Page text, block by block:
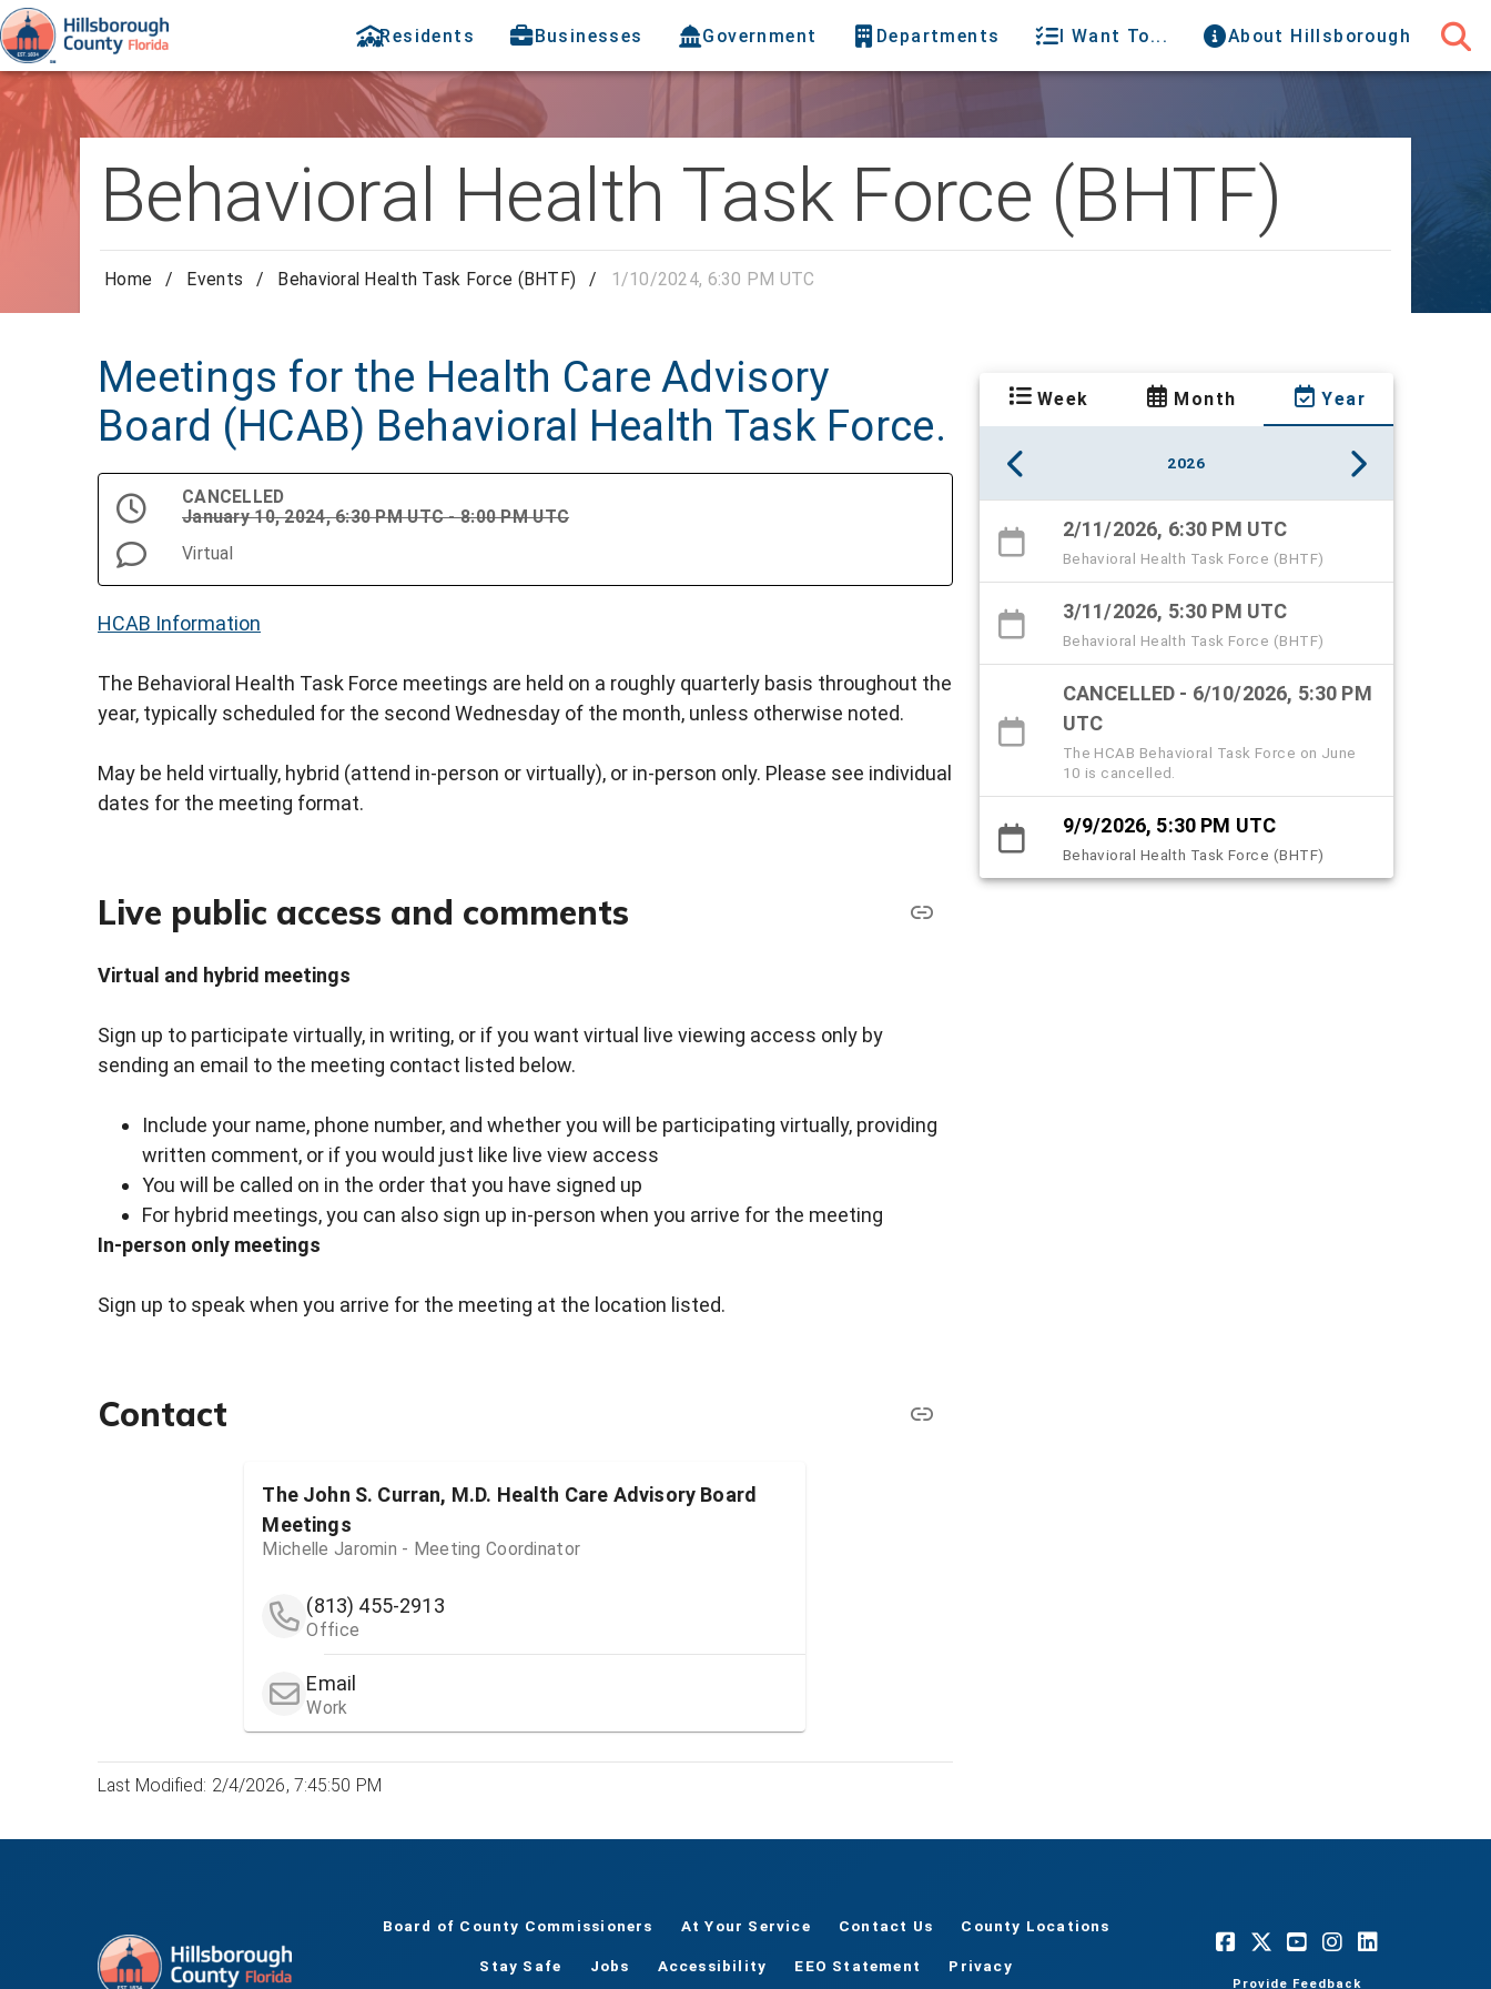
Residents Businesses Government Departments I Want To... About Hillsborough
Behavioral Health Task Force (BHTF)
Home / Events / Behavioral Health Task Force (BHTF) / 1/10/2024, 6:30 PM UTC
Meetings for the Health Care Advisory
Board (HCAB) Behavioral Health Task Force.
CANCELLED
January 10, 2024, 6:30 PM UTC - 8:00 PM UTC
Virtual
HCAB Information
The Behavioral Health Task Force meetings are held on a roughly quarterly basis throughout the
year, typically scheduled for the second Wednesday of the month, unless otherwise noted.
May be held virtually, hybrid (attend in-person or virtually), or in-person only. Please see individual
dates for the meeting format.
Live public access and comments
Virtual and hybrid meetings
Sign up to participate virtually, in writing, or if you want virtual live viewing access only by
sending an email to the meeting contact listed below.
Include your name, phone number, and whether you will be participating virtually, providing
written comment, or if you would just like live view access
You will be called on in the order that you have signed up
For hybrid meetings, you can also sign up in-person when you arrive for the meeting
In-person only meetings
Sign up to speak when you arrive for the meeting at the location listed.
Contact
The John S. Curran, M.D. Health Care Advisory Board
Meetings
Michelle Jaromin - Meeting Coordinator
(813) 455-2913
Office
Email
Work
Last Modified: 2/4/2026, 7:45:50 PM
Week Month Year
2026
2/11/2026, 6:30 PM UTC
Behavioral Health Task Force (BHTF)
3/11/2026, 5:30 PM UTC
Behavioral Health Task Force (BHTF)
CANCELLED - 6/10/2026, 5:30 PM
UTC
The HCAB Behavioral Task Force on June
10 is cancelled.
9/9/2026, 5:30 PM UTC
Behavioral Health Task Force (BHTF)
Board of County Commissioners At Your Service Contact Us County Locations
Stay Safe Jobs Accessibility EEO Statement Privacy
Provide Feedback